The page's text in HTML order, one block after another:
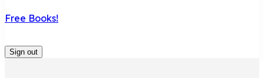
Free Books!
Sign out